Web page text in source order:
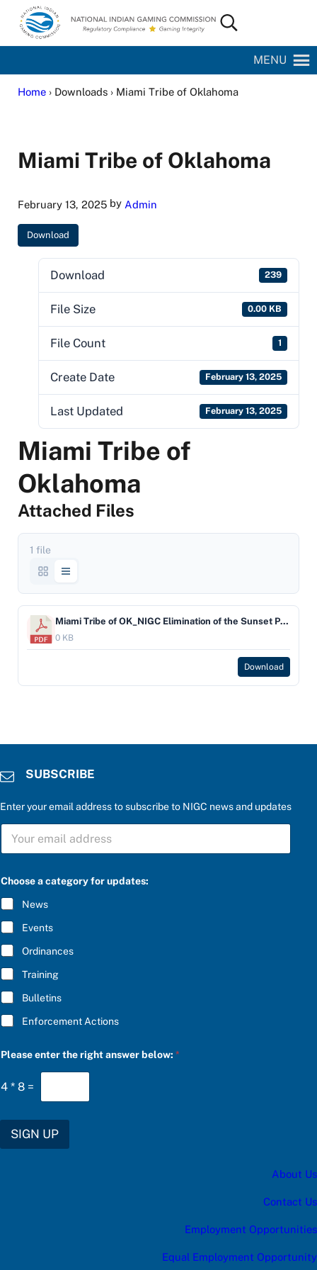
Skip to main content
Skip to site footer
National Indian Gaming Commission
Search...
MENU
Home› Downloads › Miami Tribe of Oklahoma
Miami Tribe of Oklahoma
February 13, 2025by Admin
Download
Download 239
File Size 0.00 KB
File Count 1
Create Date February 13, 2025
Last Updated February 13, 2025
Miami Tribe of
Oklahoma
Attached Files
1 file
Miami Tribe of OK_NIGC Elimination of the Sunset Provision Letter
0 KB
Download
SUBSCRIBE
Enter your email address to subscribe to NIGC news and updates
S
B
C
R
I
B
E
*
o
*
b
e
l
o
w
:
Choose a category for updates:
News
Events
Ordinances
Training
Bulletins
Enforcement Actions
Please enter the right answer below:*
4 * 8 =
SIGN UP
About Us
Contact Us
Employment Opportunities
Equal Employment Opportunity